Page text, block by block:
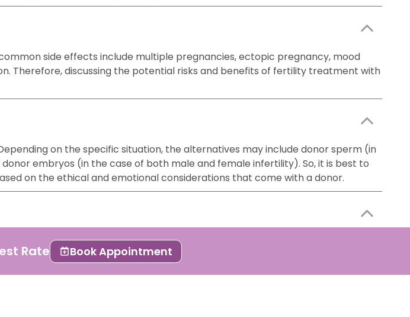
side effects include multiple pregnancies, ectopic pregnancy, mood
Therefore, discussing the potential risks and benefits of fertility treatment with
on the specific situation, the alternatives may include donor sperm (in
embryos (in the case of both male and female infertility). So, it is best to
on the ethical and emotional considerations that come with a donor.
or freezing. It is a process where developed embryos ( through IVF or
Rate Book Appointment